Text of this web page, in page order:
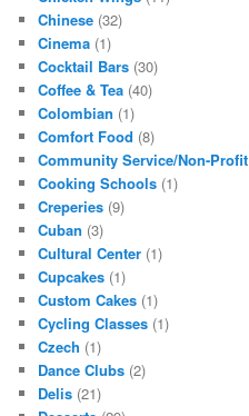
Chinese (32)
Cinema (1)
Cocktail Bars (30)
Coffee & Tea (40)
Colombian (1)
Comfort Food (8)
Community Service/Non-Profit
Cooking Schools (1)
Creperies (9)
Cuban (3)
Cultural Center (1)
Cupcakes (1)
Custom Cakes (1)
Cycling Classes (1)
Czech (1)
Dance Clubs (2)
Delis (21)